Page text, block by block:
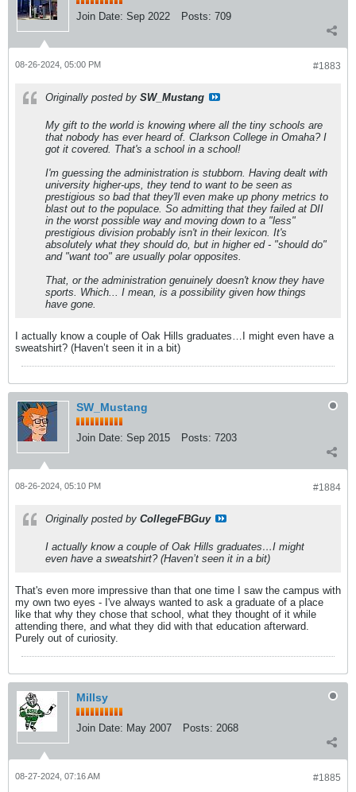
Join Date: Sep 2022 Posts: 709
#1883
08-26-2024, 05:00 PM
Originally posted by SW_Mustang
My gift to the world is knowing where all the tiny schools are
that nobody has ever heard of. Clarkson College in Omaha? I
got it covered. That's a school in a school!
I'm guessing the administration is stubborn. Having dealt with
university higher-ups, they tend to want to be seen as
prestigious so bad that they'll even make up phony metrics to
blast out to the populace. So admitting that they failed at DII
in the worst possible way and moving down to a "less"
prestigious division probably isn't in their lexicon. It's
absolutely what they should do, but in higher ed - "should do"
and "want too" are usually polar opposites.
That, or the administration genuinely doesn't know they have
sports. Which... I mean, is a possibility given how things
have gone.
I actually know a couple of Oak Hills graduates…I might even have a
sweatshirt? (Haven’t seen it in a bit)
SW_Mustang
Join Date: Sep 2015 Posts: 7203
#1884
08-26-2024, 05:10 PM
Originally posted by CollegeFBGuy
I actually know a couple of Oak Hills graduates…I might
even have a sweatshirt? (Haven’t seen it in a bit)
That's even more impressive than that one time I saw the campus with
my own two eyes - I've always wanted to ask a graduate of a place
like that why they chose that school, what they thought of it while
attending there, and what they did with that education afterward.
Purely out of curiosity.
Millsy
Join Date: May 2007 Posts: 2068
#1885
08-27-2024, 07:16 AM